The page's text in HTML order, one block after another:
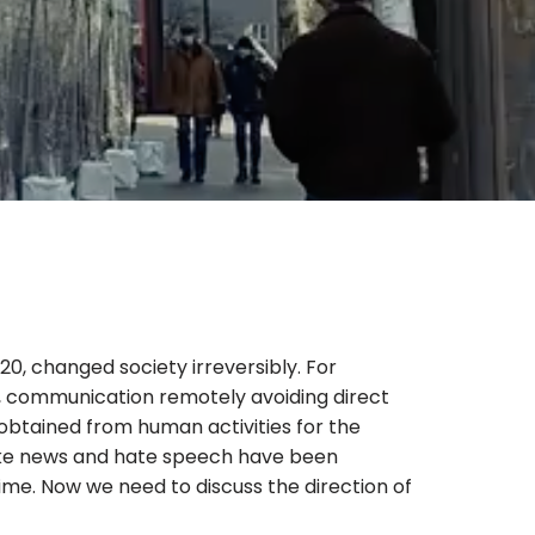
changed society irreversibly. For
remotely avoiding direct
from human activities for the
news and hate speech have been
Now we need to discuss the direction of